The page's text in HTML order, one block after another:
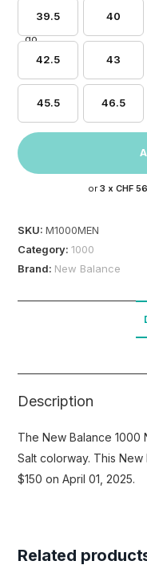
39.5 40
42.5 43
45.5 46.5
or 3 x CHF
SKU:M1000MEN
Category:1000
Brand: New Balance
Description
The New Balance 1000
Salt colorway. This
$150 on April 01, 2025.
Related